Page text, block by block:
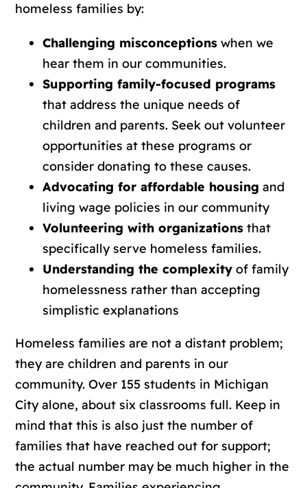
homeless families by:
Challenging misconceptions when we
hear them in our communities.
Supporting family-focused programs
that address the unique needs of
children and parents. Seek out volunteer
opportunities at these programs or
consider donating to these causes.
Advocating for affordable housing and
living wage policies in our community
Volunteering with organizations that
specifically serve homeless families.
Understanding the complexity of family
homelessness rather than accepting
simplistic explanations
Homeless families are not a distant problem;
they are children and parents in our
community. Over 155 students in Michigan
City alone, about six classrooms full. Keep in
mind that this is also just the number of
families that have reached out for support;
the actual number may be much higher in the